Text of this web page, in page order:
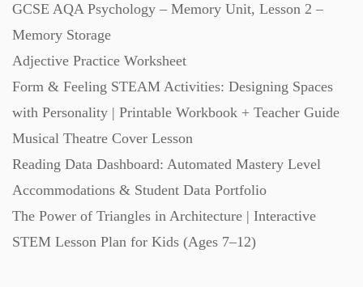
GCSE AQA Psychology – Memory Unit, Lesson 2 –
Memory Storage
Adjective Practice Worksheet
Form & Feeling STEAM Activities: Designing Spaces
with Personality | Printable Workbook + Teacher Guide
Musical Theatre Cover Lesson
Reading Data Dashboard: Automated Mastery Level
Accommodations & Student Data Portfolio
The Power of Triangles in Architecture | Interactive
STEM Lesson Plan for Kids (Ages 7–12)